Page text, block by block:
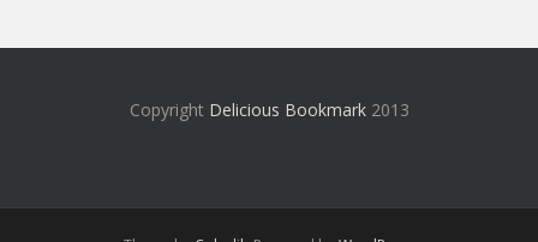
Copyright Delicious Bookmark2013